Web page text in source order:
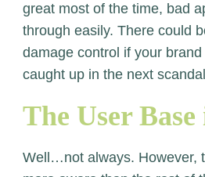
great most of the time, bad
through easily. There could
damage control if your
caught up in the next
The User
Well…not always. However,